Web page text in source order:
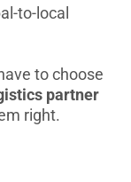
to-local
to choose
partner
right.